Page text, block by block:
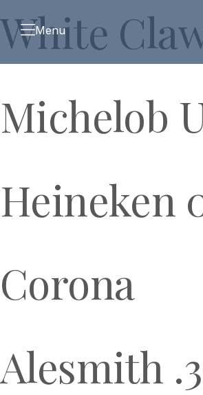
Menu
White
Michelob
Heineken
Corona
Alesmith